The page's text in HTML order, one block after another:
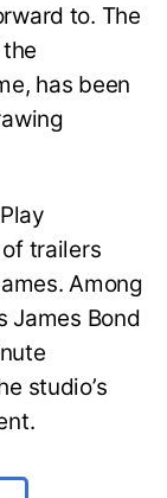
to. The
has been
trailers
Among
James Bond
studio’s